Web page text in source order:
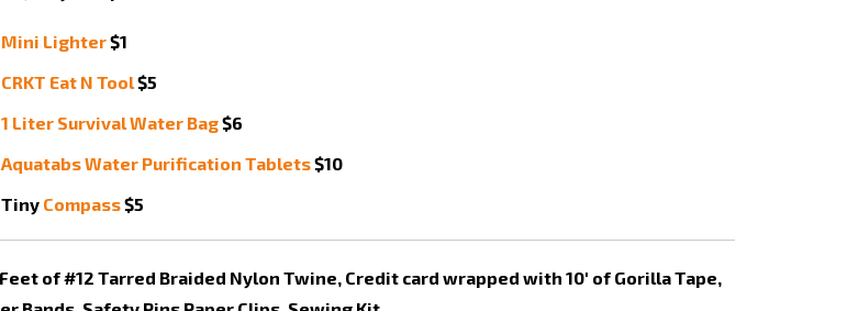
Mini Lighter$1
CRKT Eat N Tool$5
1 Liter Survival Water Bag$6
Aquatabs Water Purification Tablets$10
Tiny Compass$5